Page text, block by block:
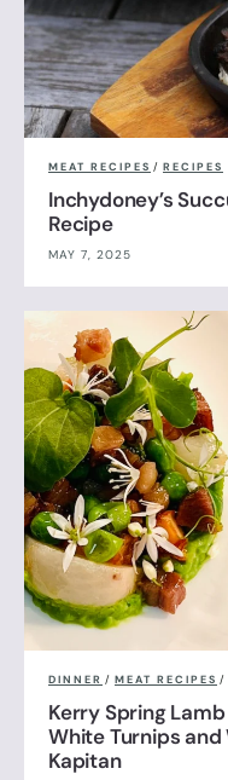
MEAT RECIPES / RECIPES
Inchydoney’s
Recipe
MAY 7, 2025
DINNER / MEAT RECIPES /
Kerry Spring
White Turnips
Kapitan